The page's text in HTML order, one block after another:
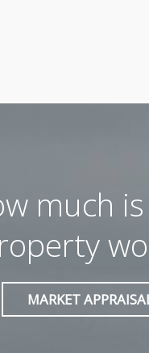
much
MARKET